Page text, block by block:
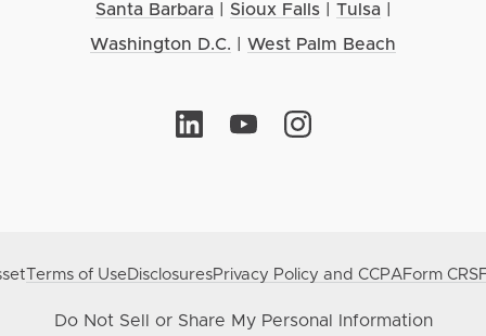
Santa Barbara
Sioux Falls| Tulsa
Washington D.C.
West Palm Beach
Terms of UseDisclosuresPrivacy Policy and CCPAForm CRS
Do Not Sell or Share My Personal Information